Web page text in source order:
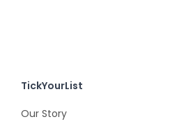
TickYourList
Our Story